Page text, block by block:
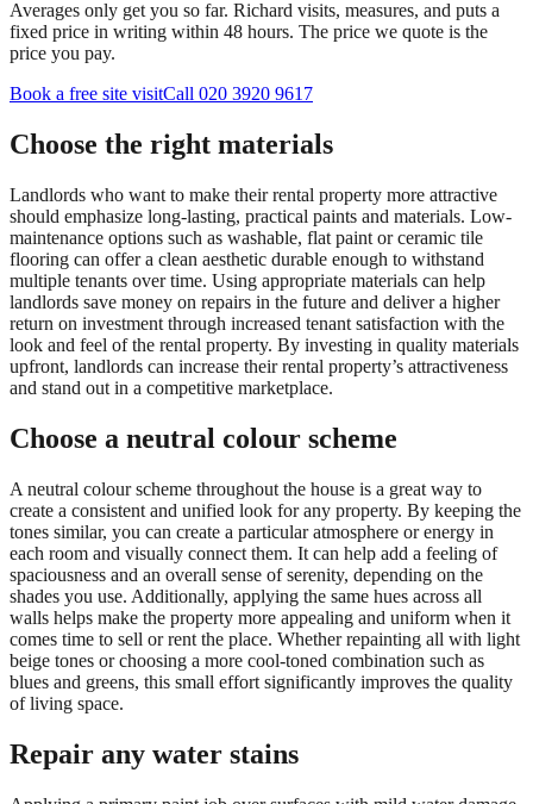
Averages only get you so far. Richard visits, measures, and puts a
fixed price in writing within 48 hours. The price we quote is the
price you pay.
Book a free site visitCall 020 3920 9617
Choose the right materials
Landlords who want to make their rental property more attractive
should emphasize long-lasting, practical paints and materials. Low-
maintenance options such as washable, flat paint or ceramic tile
flooring can offer a clean aesthetic durable enough to withstand
multiple tenants over time. Using appropriate materials can help
landlords save money on repairs in the future and deliver a higher
return on investment through increased tenant satisfaction with the
look and feel of the rental property. By investing in quality materials
upfront, landlords can increase their rental property’s attractiveness
and stand out in a competitive marketplace.
Choose a neutral colour scheme
A neutral colour scheme throughout the house is a great way to
create a consistent and unified look for any property. By keeping the
tones similar, you can create a particular atmosphere or energy in
each room and visually connect them. It can help add a feeling of
spaciousness and an overall sense of serenity, depending on the
shades you use. Additionally, applying the same hues across all
walls helps make the property more appealing and uniform when it
comes time to sell or rent the place. Whether repainting all with light
beige tones or choosing a more cool-toned combination such as
blues and greens, this small effort significantly improves the quality
of living space.
Repair any water stains